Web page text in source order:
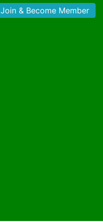
Join & Become Member